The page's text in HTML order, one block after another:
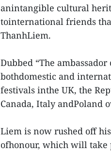
anintangible cultural
tointernational friends
ThanhLiem.
Dubbed “The
bothdomestic and
festivals inthe UK, the
Canada, Italy andPoland
Liem is now rushed off
ofhonour, which will take